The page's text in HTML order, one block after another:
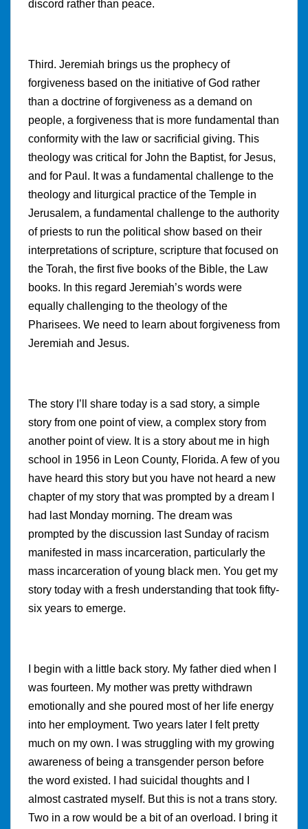
discord rather than peace.
Third. Jeremiah brings us the prophecy of
forgiveness based on the initiative of God rather
than a doctrine of forgiveness as a demand on
people, a forgiveness that is more fundamental than
conformity with the law or sacrificial giving. This
theology was critical for John the Baptist, for Jesus,
and for Paul. It was a fundamental challenge to the
theology and liturgical practice of the Temple in
Jerusalem, a fundamental challenge to the authority
of priests to run the political show based on their
interpretations of scripture, scripture that focused on
the Torah, the first five books of the Bible, the Law
books. In this regard Jeremiah’s words were
equally challenging to the theology of the
Pharisees. We need to learn about forgiveness from
Jeremiah and Jesus.
The story I’ll share today is a sad story, a simple
story from one point of view, a complex story from
another point of view. It is a story about me in high
school in 1956 in Leon County, Florida. A few of you
have heard this story but you have not heard a new
chapter of my story that was prompted by a dream I
had last Monday morning. The dream was
prompted by the discussion last Sunday of racism
manifested in mass incarceration, particularly the
mass incarceration of young black men. You get my
story today with a fresh understanding that took fifty-
six years to emerge.
I begin with a little back story. My father died when I
was fourteen. My mother was pretty withdrawn
emotionally and she poured most of her life energy
into her employment. Two years later I felt pretty
much on my own. I was struggling with my growing
awareness of being a transgender person before
the word existed. I had suicidal thoughts and I
almost castrated myself. But this is not a trans story.
Two in a row would be a bit of an overload. I bring it